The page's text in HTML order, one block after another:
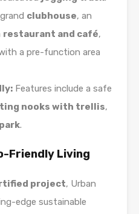
clubhouse, an
restaurant and café,
a pre-function area
Features include a safe
nooks with trellis,
.
Friendly Living
project, Urban
edge sustainable